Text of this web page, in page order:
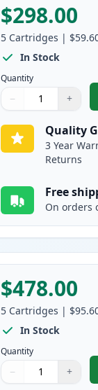
$298.00
5 Cartridges |
In Stock
Quantity
Quantity
Use buttons to
− +
Quantity:
Quality
3 Year
Returns
Free
On orders
$478.00
5 Cartridges |
In Stock
Quantity
Quantity
Use buttons to
− +
Quantity: